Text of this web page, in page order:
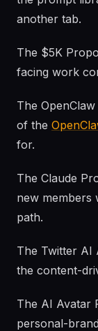
another tab.
The $5K
facing work
The
of the
for.
The Claude
new members
path.
The Twitter AI
the content-
The AI Avatar
personal-